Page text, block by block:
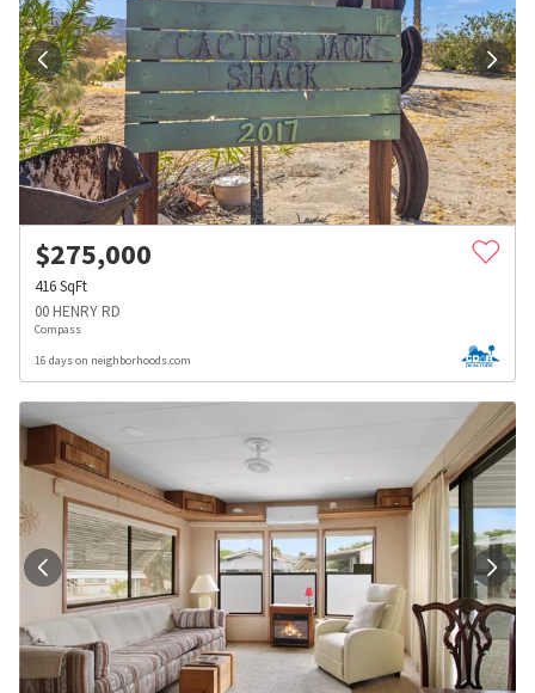
$275,000
416SqFt
00 HENRY RD
Compass
16 days on neighborhoods.com